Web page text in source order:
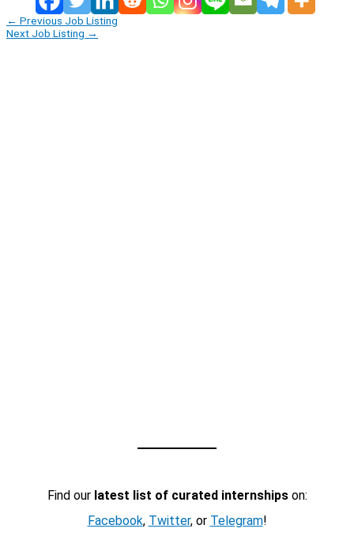
← Previous Job Listing
Next Job Listing →
Find our latest list of curated internshipson:
Facebook, Twitter, or Telegram!